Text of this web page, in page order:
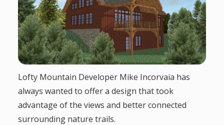
i
g
a
t
i
Lofty Mountain Developer Mike Incorvaia has
always wanted to offer a design that took
advantage of the views and better connected
surrounding nature trails.